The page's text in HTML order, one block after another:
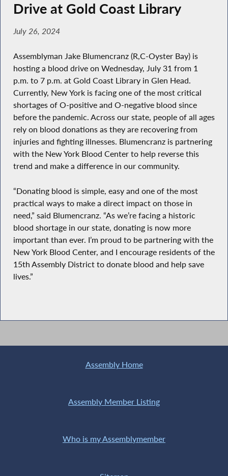
Drive at Gold Coast Library
July 26, 2024
Assemblyman Jake Blumencranz (R,C-Oyster Bay) is
hosting a blood drive on Wednesday, July 31 from 1
p.m. to 7 p.m. at Gold Coast Library in Glen Head.
Currently, New York is facing one of the most critical
shortages of O-positive and O-negative blood since
before the pandemic. Across our state, people of all ages
rely on blood donations as they are recovering from
injuries and fighting illnesses. Blumencranz is partnering
with the New York Blood Center to help reverse this
trend and make a difference in our community.
“Donating blood is simple, easy and one of the most
practical ways to make a direct impact on those in
need,” said Blumencranz. “As we’re facing a historic
blood shortage in our state, donating is now more
important than ever. I’m proud to be partnering with the
New York Blood Center, and I encourage residents of the
15th Assembly District to donate blood and help save
lives.”
Assembly Home
Assembly Member Listing
Who is my Assemblymember